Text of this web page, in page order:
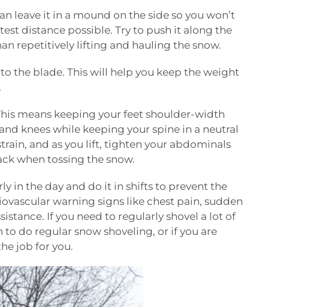
leave it in a mound on the side so you won’t
distance possible. Try to push it along the
repetitively lifting and hauling the snow.
the blade. This will help you keep the weight
means keeping your feet shoulder-width
knees while keeping your spine in a neutral
and as you lift, tighten your abdominals
when tossing the snow.
in the day and do it in shifts to prevent the
warning signs like chest pain, sudden
If you need to regularly shovel a lot of
do regular snow shoveling, or if you are
job for you.